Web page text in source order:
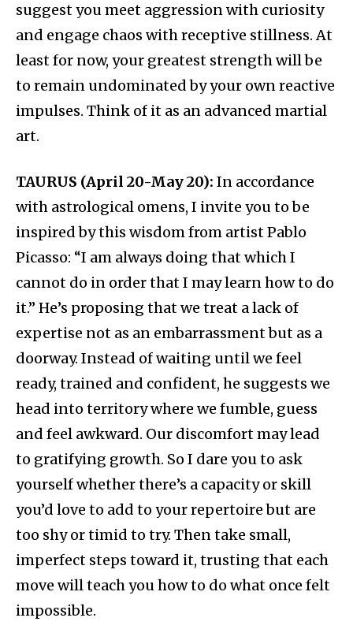
suggest you meet aggression with curiosity
and engage chaos with receptive stillness. At
least for now, your greatest strength will be
to remain undominated by your own reactive
impulses. Think of it as an advanced martial
art.
TAURUS (April 20-May 20): In accordance
with astrological omens, I invite you to be
inspired by this wisdom from artist Pablo
Picasso: “I am always doing that which I
cannot do in order that I may learn how to do
it.” He’s proposing that we treat a lack of
expertise not as an embarrassment but as a
doorway. Instead of waiting until we feel
ready, trained and confident, he suggests we
head into territory where we fumble, guess
and feel awkward. Our discomfort may lead
to gratifying growth. So I dare you to ask
yourself whether there’s a capacity or skill
you’d love to add to your repertoire but are
too shy or timid to try. Then take small,
imperfect steps toward it, trusting that each
move will teach you how to do what once felt
impossible.